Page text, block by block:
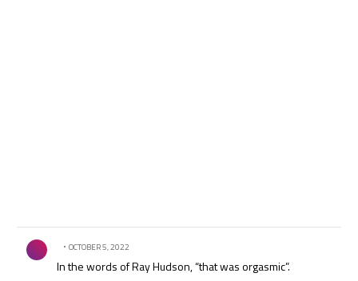
Comment by .
OCTOBER 5, 2022
In the words of Ray Hudson, “that was orgasmic”.